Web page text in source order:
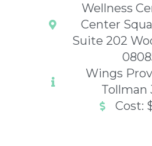
Wellness
Center
Suite 202
Wings
Tollman
Cost: